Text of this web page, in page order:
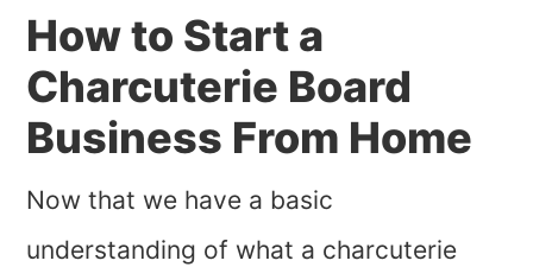
How to Start a
Charcuterie Board
Business From Home
Now that we have a basic
understanding of what a charcuterie